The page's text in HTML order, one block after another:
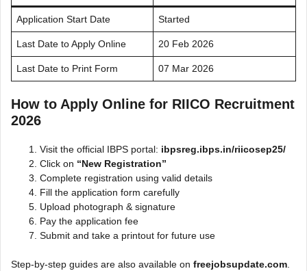
Application Start Date Started
Last Date to Apply Online 20 Feb 2026
Last Date to Print Form 07 Mar 2026
How to Apply Online for RIICO Recruitment
2026
Visit the official IBPS portal: ibpsreg.ibps.in/riicosep25/
Click on “New Registration”
Complete registration using valid details
Fill the application form carefully
Upload photograph & signature
Pay the application fee
Submit and take a printout for future use
Step-by-step guides are also available on freejobsupdate.com.